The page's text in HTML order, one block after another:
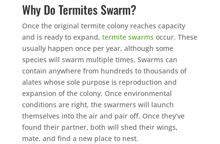
Why Do Termites Swarm?
Once the original termite colony reaches capacity
and is ready to expand, termite swarms occur. These
usually happen once per year, although some
species will swarm multiple times. Swarms can
contain anywhere from hundreds to thousands of
alates whose sole purpose is reproduction and
expansion of the colony. Once environmental
conditions are right, the swarmers will launch
themselves into the air and pair off. Once they’ve
found their partner, both will shed their wings,
mate, and find a new place to nest.